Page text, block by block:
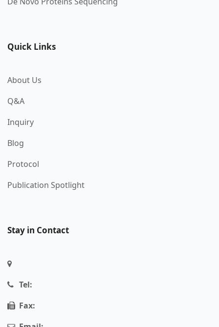
Quick Links
About Us
Q&A
Inquiry
Blog
Protocol
Publication Spotlight
Stay in Contact
Tel:
Fax: